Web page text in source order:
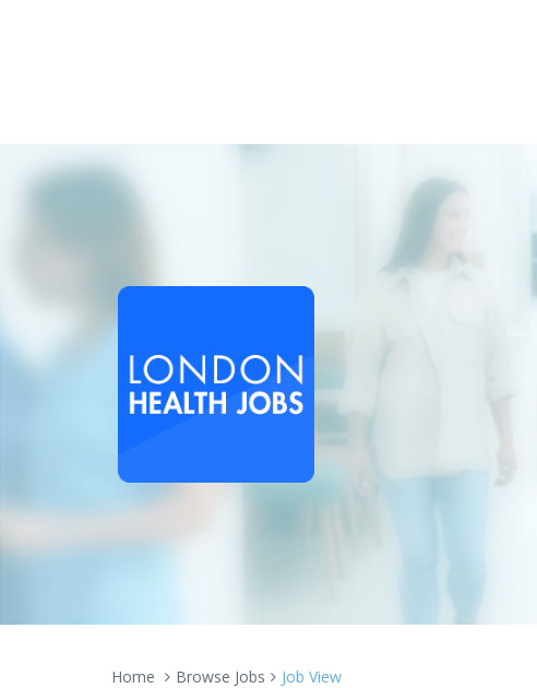
Home Browse Jobs Job View